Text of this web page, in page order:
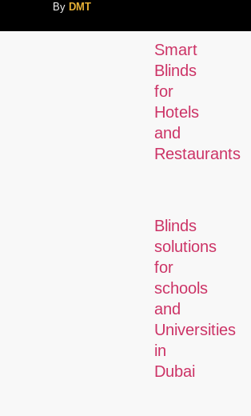
Smart
Blinds
for
Hotels
and
Restaurants
Blinds
solutions
for
schools
and
Universities
in
Dubai
By DMT